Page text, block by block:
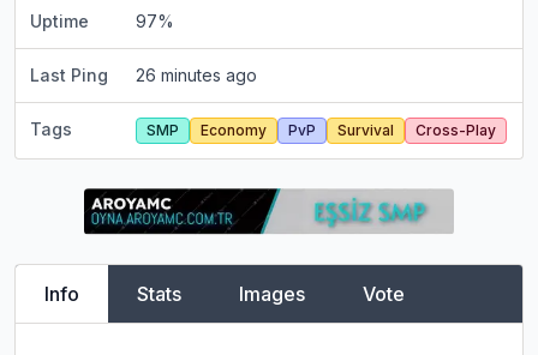
Uptime 97%
Last Ping 26 minutes ago
Tags SMP Economy PvP Survival Cross-Play
Info Stats Images Vote